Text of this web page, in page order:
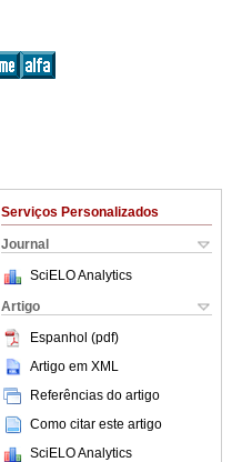
Serviços Personalizados
Journal
SciELO Analytics
Artigo
Espanhol (pdf)
Artigo em XML
Referências do artigo
Como citar este artigo
SciELO Analytics